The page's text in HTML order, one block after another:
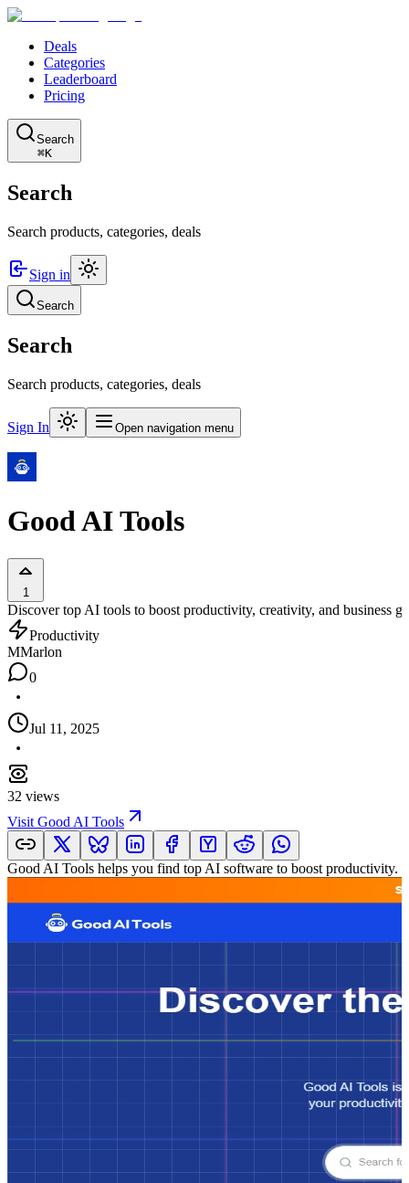
Deals
Categories
Leaderboard
Pricing
Search
⌘K
Search
Search products, categories, deals
Sign in
Search
Search
Search products, categories, deals
Sign In Open navigation menu
Good AI Tools
1
Discover top AI tools to boost productivity, creativity, and business
Productivity
MMarlon
0
Jul 11, 2025
32 views
Visit Good AI Tools
Good AI Tools helps you find top AI software to boost productivity.